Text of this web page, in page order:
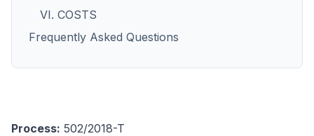
VI. COSTS
Frequently Asked Questions
Process: 502/2018-T